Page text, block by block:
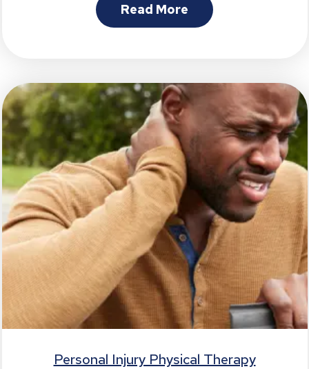
Read More
Personal Injury Physical Therapy